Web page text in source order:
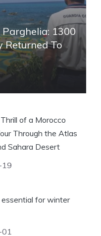
Parghelia: 1300
Returned To
of a Morocco
Through the Atlas
Sahara Desert
for winter